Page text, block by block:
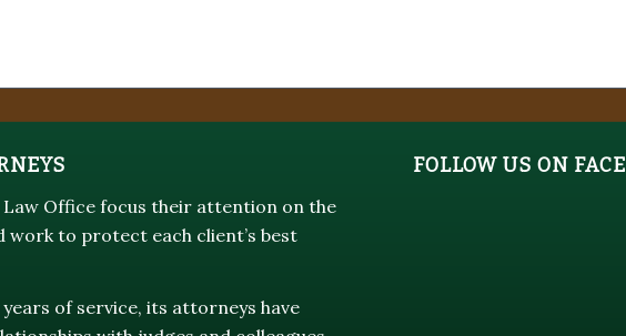
Office focus their attention on the
work to protect each client’s best
of service, its attorneys have
FOLLOW US ON